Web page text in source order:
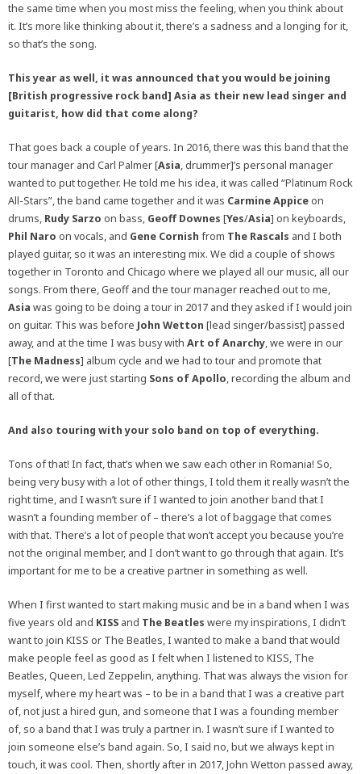
the same time when you most miss the feeling, when you think about
it. It’s more like thinking about it, there’s a sadness and a longing for it,
so that’s the song.
This year as well, it was announced that you would be joining
[British progressive rock band] Asia as their new lead singer and
guitarist, how did that come along?
That goes back a couple of years. In 2016, there was this band that the
tour manager and Carl Palmer [Asia, drummer]’s personal manager
wanted to put together. He told me his idea, it was called “Platinum Rock
All-Stars”, the band came together and it was Carmine Appiceon
drums, Rudy Sarzo on bass, Geoff Downes [Yes/Asia] on keyboards,
Phil Naro on vocals, and Gene Cornish from The Rascals and I both
played guitar, so it was an interesting mix. We did a couple of shows
together in Toronto and Chicago where we played all our music, all our
songs. From there, Geoff and the tour manager reached out to me,
Asia was going to be doing a tour in 2017 and they asked if I would join
on guitar. This was before John Wetton [lead singer/bassist] passed
away, and at the time I was busy with Art of Anarchy, we were in our
[The Madness] album cycle and we had to tour and promote that
record, we were just starting Sons of Apollo, recording the album and
all of that.
And also touring with your solo band on top of everything.
Tons of that! In fact, that’s when we saw each other in Romania! So,
being very busy with a lot of other things, I told them it really wasn’t the
right time, and I wasn’t sure if I wanted to join another band that I
wasn’t a founding member of – there’s a lot of baggage that comes
with that. There’s a lot of people that won’t accept you because you’re
not the original member, and I don’t want to go through that again. It’s
important for me to be a creative partner in something as well.
When I first wanted to start making music and be in a band when I was
five years old and KISS and The Beatles were my inspirations, I didn’t
want to join KISS or The Beatles, I wanted to make a band that would
make people feel as good as I felt when I listened to KISS, The
Beatles, Queen, Led Zeppelin, anything. That was always the vision for
myself, where my heart was – to be in a band that I was a creative part
of, not just a hired gun, and someone that I was a founding member
of, so a band that I was truly a partner in. I wasn’t sure if I wanted to
join someone else’s band again. So, I said no, but we always kept in
touch, it was cool. Then, shortly after in 2017, John Wetton passed away,